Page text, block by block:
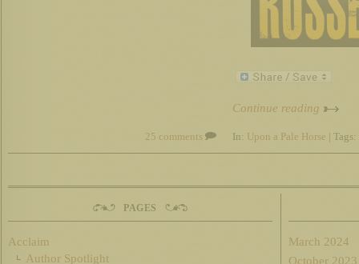
Continue reading
25 comments In: Upon a Pale Horse | Tags:
PAGES
Acclaim
Author Spotlight
March 2024
October 2023